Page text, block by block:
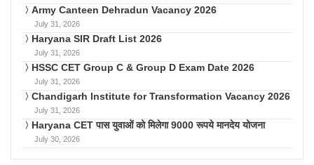
Army Canteen Dehradun Vacancy 2026
July 31, 2026
Haryana SIR Draft List 2026
July 31, 2026
HSSC CET Group C & Group D Exam Date 2026
July 31, 2026
Chandigarh Institute for Transformation Vacancy 2026
July 31, 2026
Haryana CET पास युवाओं को मिलेगा 9000 रूपये मानदेय योजना
July 30, 2026